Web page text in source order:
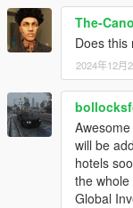
- Jerrycan refueling
- Jerrycan controller
- Engine stops if
- Small fuel level
- Distance left
- Fuel level linked
- Fuel linked with
- Fuel level
- A lot of options
- Saves fuel level
- Saves fuel level
The-
Does this
2024年12月
will be
hotels
the
Global